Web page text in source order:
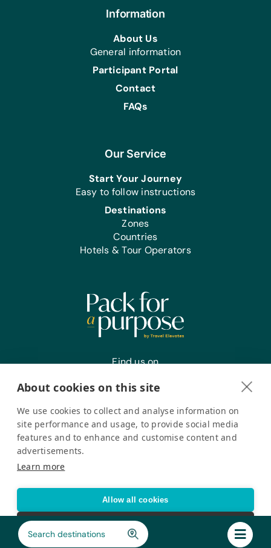
Our Service
Start Your Journey
Easy to follow instructions
Destinations
Zones
Countries
Hotels & Tour Operators
Find us on
Register your interest
Information
About Us
General information
Participant Portal
Contact
FAQs
for a Purpose 2026. All Rights Reserved
Accessibility Statement
About cookies on this site
We use cookies to collect and analyse information on
site performance and usage, to provide social media
features and to enhance and customise content and
advertisements.
Learn more
Allow all cookies
Cookie settings